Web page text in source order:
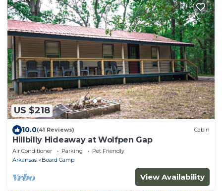
US $218
10.0(41 Reviews) Cabin
Hillbilly Hideaway at Wolfpen Gap
Air Conditioner Parking
Pet Friendly
Arkansas
Board Camp
View Availability